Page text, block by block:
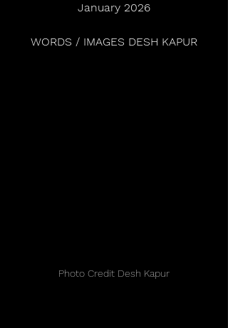
January 2026
WORDS / IMAGES DESH KAPUR
Photo Credit Desh Kapur